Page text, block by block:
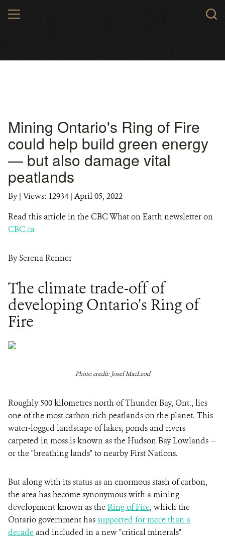
MENU
Mining Ontario's Ring of Fire
could help build green energy
— but also damage vital
peatlands
By| Views: 12934 | April 05, 2022
Read this article in the CBC What on Earth newsletter on
CBC.ca
By Serena Renner
The climate trade-off of
developing Ontario's Ring of
Fire
Photo credit: Josef MacLeod
Roughly 500 kilometres north of Thunder Bay, Ont., lies
one of the most carbon-rich peatlands on the planet. This
water-logged landscape of lakes, ponds and rivers
carpeted in moss is known as the Hudson Bay Lowlands —
or the "breathing lands" to nearby First Nations.
But along with its status as an enormous stash of carbon,
the area has become synonymous with a mining
development known as theRing of Fire, which the
Ontario government hassupported for more than a
decade and included in a new "critical minerals"